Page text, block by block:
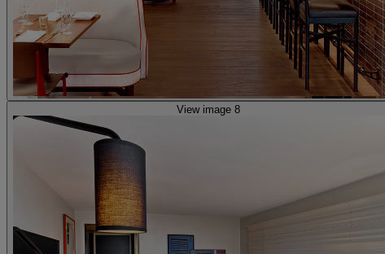
View image 8